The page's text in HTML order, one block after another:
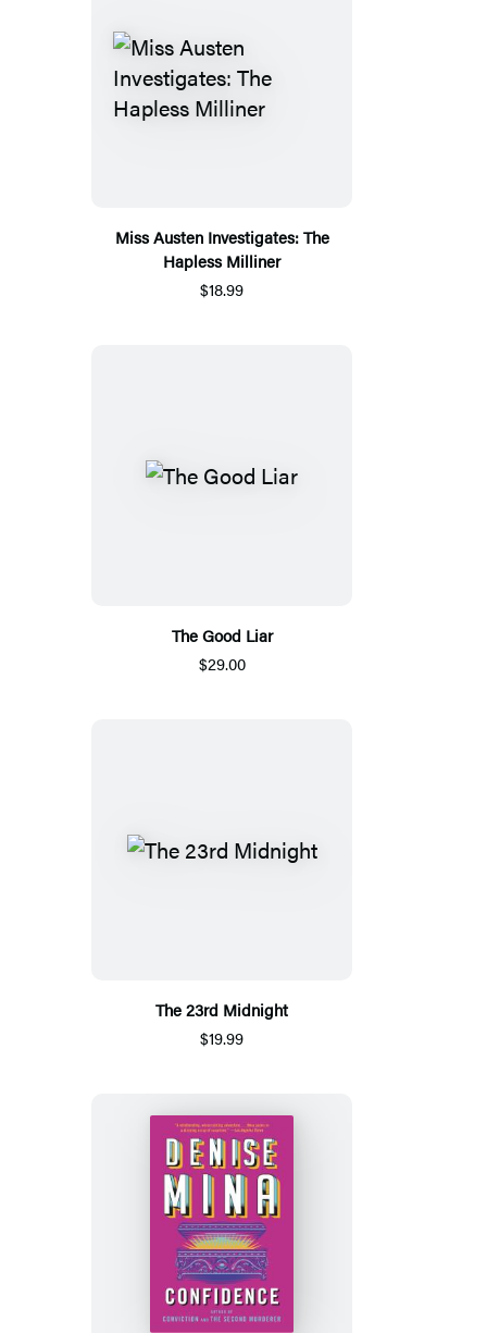
Miss Austen Investigates: The
Hapless Milliner
$18.99
The Good Liar
$29.00
The 23rd Midnight
$19.99